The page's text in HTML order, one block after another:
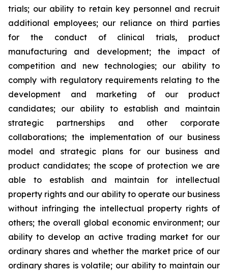
trials; our ability to retain key personnel and recruit
additional employees; our reliance on third parties
for the conduct of clinical trials, product
manufacturing and development; the impact of
competition and new technologies; our ability to
comply with regulatory requirements relating to the
development and marketing of our product
candidates; our ability to establish and maintain
strategic partnerships and other corporate
collaborations; the implementation of our business
model and strategic plans for our business and
product candidates; the scope of protection we are
able to establish and maintain for intellectual
property rights and our ability to operate our business
without infringing the intellectual property rights of
others; the overall global economic environment; our
ability to develop an active trading market for our
ordinary shares and whether the market price of our
ordinary shares is volatile; our ability to maintain our